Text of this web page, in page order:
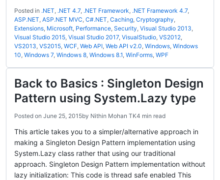
Posted in .NET, .NET 4.7, .NET Framework, .NET Framework 4.7,
ASP.NET, ASP.NET MVC, C#.NET, Caching, Cryptography,
Extensions, Microsoft, Performance, Security, Visual Studio 2013,
Visual Studio 2015, Visual Studio 2017, VisualStudio, VS2012,
VS2013, VS2015, WCF, Web API, Web API v2.0, Windows, Windows
10, Windows 7, Windows 8, Windows 8.1, WinForms, WPF
Back to Basics : Singleton Design
Pattern using System.Lazy type
Posted on June 25, 2015by Nithin Mohan TK4 min read
This article takes you to a simpler/alternative approach in
making a Singleton Design Pattern implementation using
System.Lazy class rather that using our traditional
approach. Singleton Design Pattern implementation without
lazy initialization: This code is thread safe enabled This